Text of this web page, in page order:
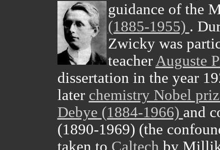
guidance of the
(1885-1955) .
Zwicky was
teacherAuguste
dissertation in the year
later chemistry Nobel
Debye (1884-1966) and
(1890-1969) (the
taken to Caltech by